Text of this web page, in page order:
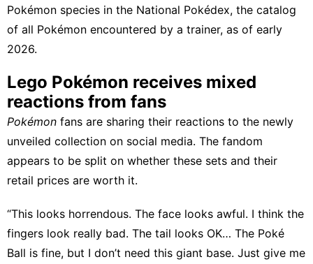
Pokémon species in the National Pokédex, the catalog
of all Pokémon encountered by a trainer, as of early
2026.
Lego Pokémon receives mixed
reactions from fans
Pokémon fans are sharing their reactions to the newly
unveiled collection on social media. The fandom
appears to be split on whether these sets and their
retail prices are worth it.
“This looks horrendous. The face looks awful. I think the
fingers look really bad. The tail looks OK… The Poké
Ball is fine, but I don’t need this giant base. Just give me